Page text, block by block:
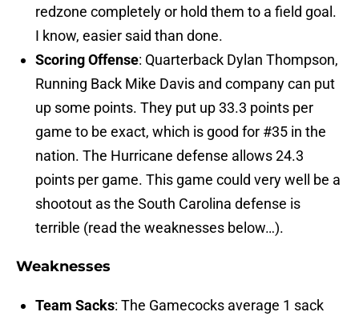
redzone completely or hold them to a field goal.
I know, easier said than done.
Scoring Offense: Quarterback Dylan Thompson,
Running Back Mike Davis and company can put
up some points. They put up 33.3 points per
game to be exact, which is good for #35 in the
nation. The Hurricane defense allows 24.3
points per game. This game could very well be a
shootout as the South Carolina defense is
terrible (read the weaknesses below…).
Weaknesses
Team Sacks: The Gamecocks average 1 sack